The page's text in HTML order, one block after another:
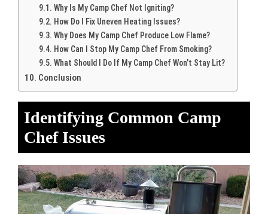
Why Is My Camp Chef Not Igniting?
How Do I Fix Uneven Heating Issues?
Why Does My Camp Chef Produce Low Flame?
How Can I Stop My Camp Chef From Smoking?
What Should I Do If My Camp Chef Won’t Stay Lit?
Conclusion
Identifying Common Camp
Chef Issues